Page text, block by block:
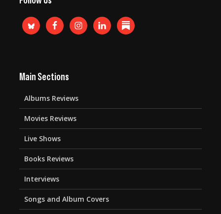
Main Sections
Albums Reviews
Movies Reviews
Live Shows
Books Reviews
Interviews
Songs and Album Covers